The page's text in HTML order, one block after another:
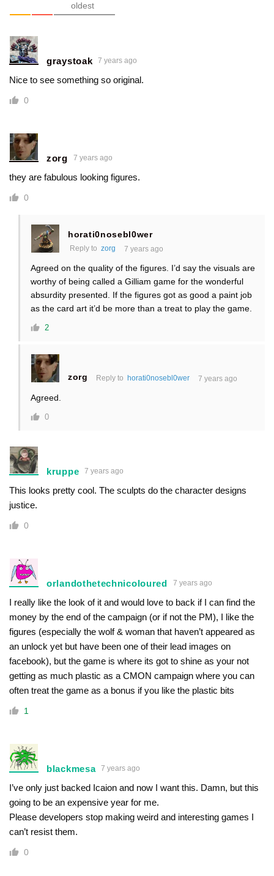
oldest
graystoak 7 years ago
Nice to see something so original.
0
zorg 7 years ago
they are fabulous looking figures.
0
horati0nosebl0wer
Reply to zorg 7 years ago
Agreed on the quality of the figures. I’d say the visuals are
worthy of being called a Gilliam game for the wonderful
absurdity presented. If the figures got as good a paint job
as the card art it’d be more than a treat to play the game.
2
zorg Reply to horati0nosebl0wer 7 years ago
Agreed.
0
kruppe 7 years ago
This looks pretty cool. The sculpts do the character designs
justice.
0
orlandothetechnicoloured 7 years ago
I really like the look of it and would love to back if I can find the
money by the end of the campaign (or if not the PM), I like the
figures (especially the wolf & woman that haven’t appeared as
an unlock yet but have been one of their lead images on
facebook), but the game is where its got to shine as your not
getting as much plastic as a CMON campaign where you can
often treat the game as a bonus if you like the plastic bits
1
blackmesa 7 years ago
I’ve only just backed Icaion and now I want this. Damn, but this
going to be an expensive year for me.
Please developers stop making weird and interesting games I
can’t resist them.
0